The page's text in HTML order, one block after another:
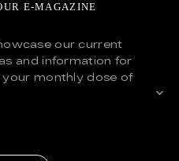
E-MAGAZINE
our current
and information for
your monthly dose of